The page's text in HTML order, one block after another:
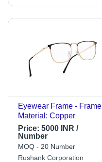
Eyewear Frame - Frame
Material: Copper
Price: 5000 INR /
Number
MOQ - 20 Number
Rushank Corporation